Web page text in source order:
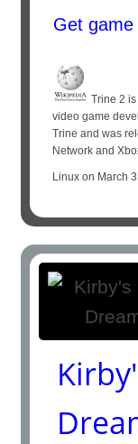
Get game
Trine 2
video game
Trine and was
Network and
Linux on March